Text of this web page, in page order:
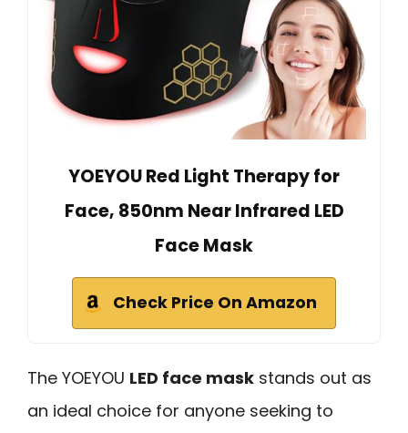
YOEYOU Red Light Therapy for
Face, 850nm Near Infrared LED
Face Mask
Check Price On Amazon
The YOEYOU LED face mask stands out as
an ideal choice for anyone seeking to